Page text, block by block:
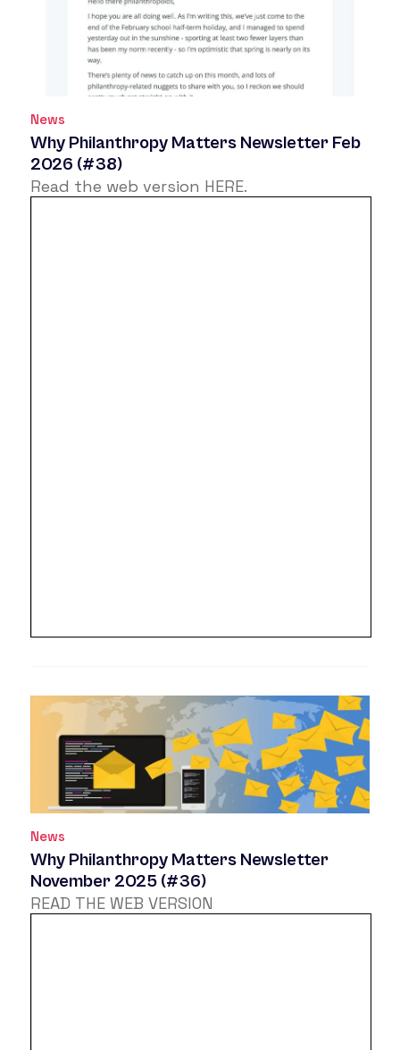
News
Why Philanthropy Matters Newsletter Feb
2026 (#38)
Read the web version HERE.
News
Why Philanthropy Matters Newsletter
November 2025 (#36)
READ THE WEB VERSION